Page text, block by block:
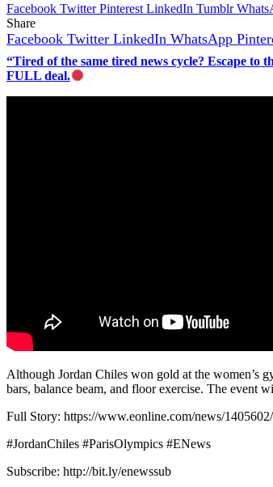
Facebook Twitter Pinterest LinkedIn Tumblr
Share
Facebook Twitter LinkedIn WhatsApp
“Tired of the same tired news cycle? Escape
FULL deal.
Although Jordan Chiles won gold at the women’s
bars, balance beam, and floor exercise. The event
Full Story: https://www.eonline.com/news/
#JordanChiles #ParisOlympics #ENews
Subscribe: http://bit.ly/enewssub